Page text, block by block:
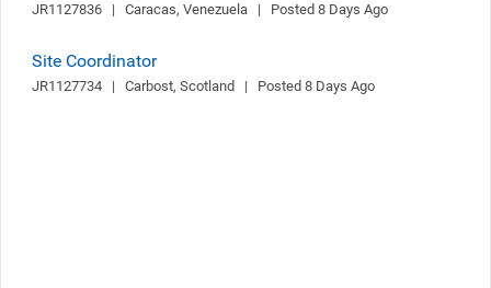
JR1127836   |   Caracas, Venezuela   |   Posted 8 Days Ago
Site Coordinator
JR1127734   |   Carbost, Scotland   |   Posted 8 Days Ago